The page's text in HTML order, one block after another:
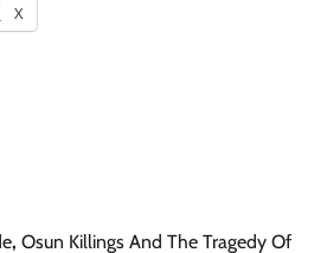
X
, Osun Killings And The Tragedy Of